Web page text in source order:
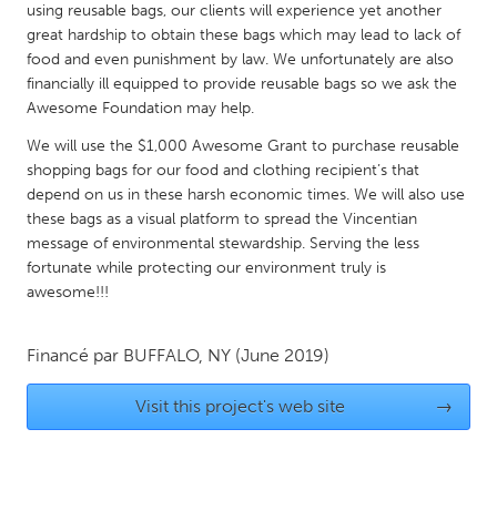
QATAR
Qatar
SINGAPORE
Singapore
UNITED KINGDOM
Glasgow
Ann Arbor, MI
Austin, TX
Baltimore, MD
Boston, MA
Burlingame-San Mateo, CA
Cass Clay
using reusable bags, our clients will experience yet another
great hardship to obtain these bags which may lead to lack of
food and even punishment by law. We unfortunately are also
financially ill equipped to provide reusable bags so we ask the
Awesome Foundation may help.
We will use the $1,000 Awesome Grant to purchase reusable
shopping bags for our food and clothing recipient’s that
depend on us in these harsh economic times. We will also use
these bags as a visual platform to spread the Vincentian
message of environmental stewardship. Serving the less
fortunate while protecting our environment truly is
awesome!!!
Financé par BUFFALO, NY (June 2019)
Visit this project's web site →